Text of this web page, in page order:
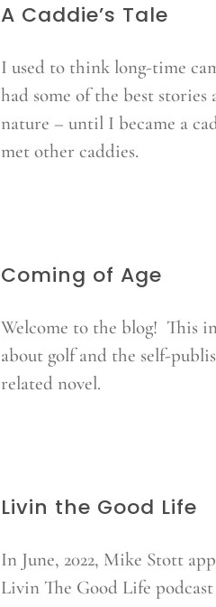
A Caddie’s Tale
I used to think long-time
had some of the best stories
nature – until I became a
met other caddies.
Coming of Age
Welcome to the blog! This
about golf and the self-
related novel.
Livin the Good Life
In June, 2022, Mike Stott
Livin The Good Life